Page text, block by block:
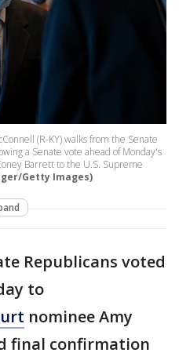
(R-KY) walks from the Senate
a Senate vote ahead of Monday's
Barrett to the U.S. Supreme
Getty Images)
Republicans voted
to
nominee Amy
final confirmation